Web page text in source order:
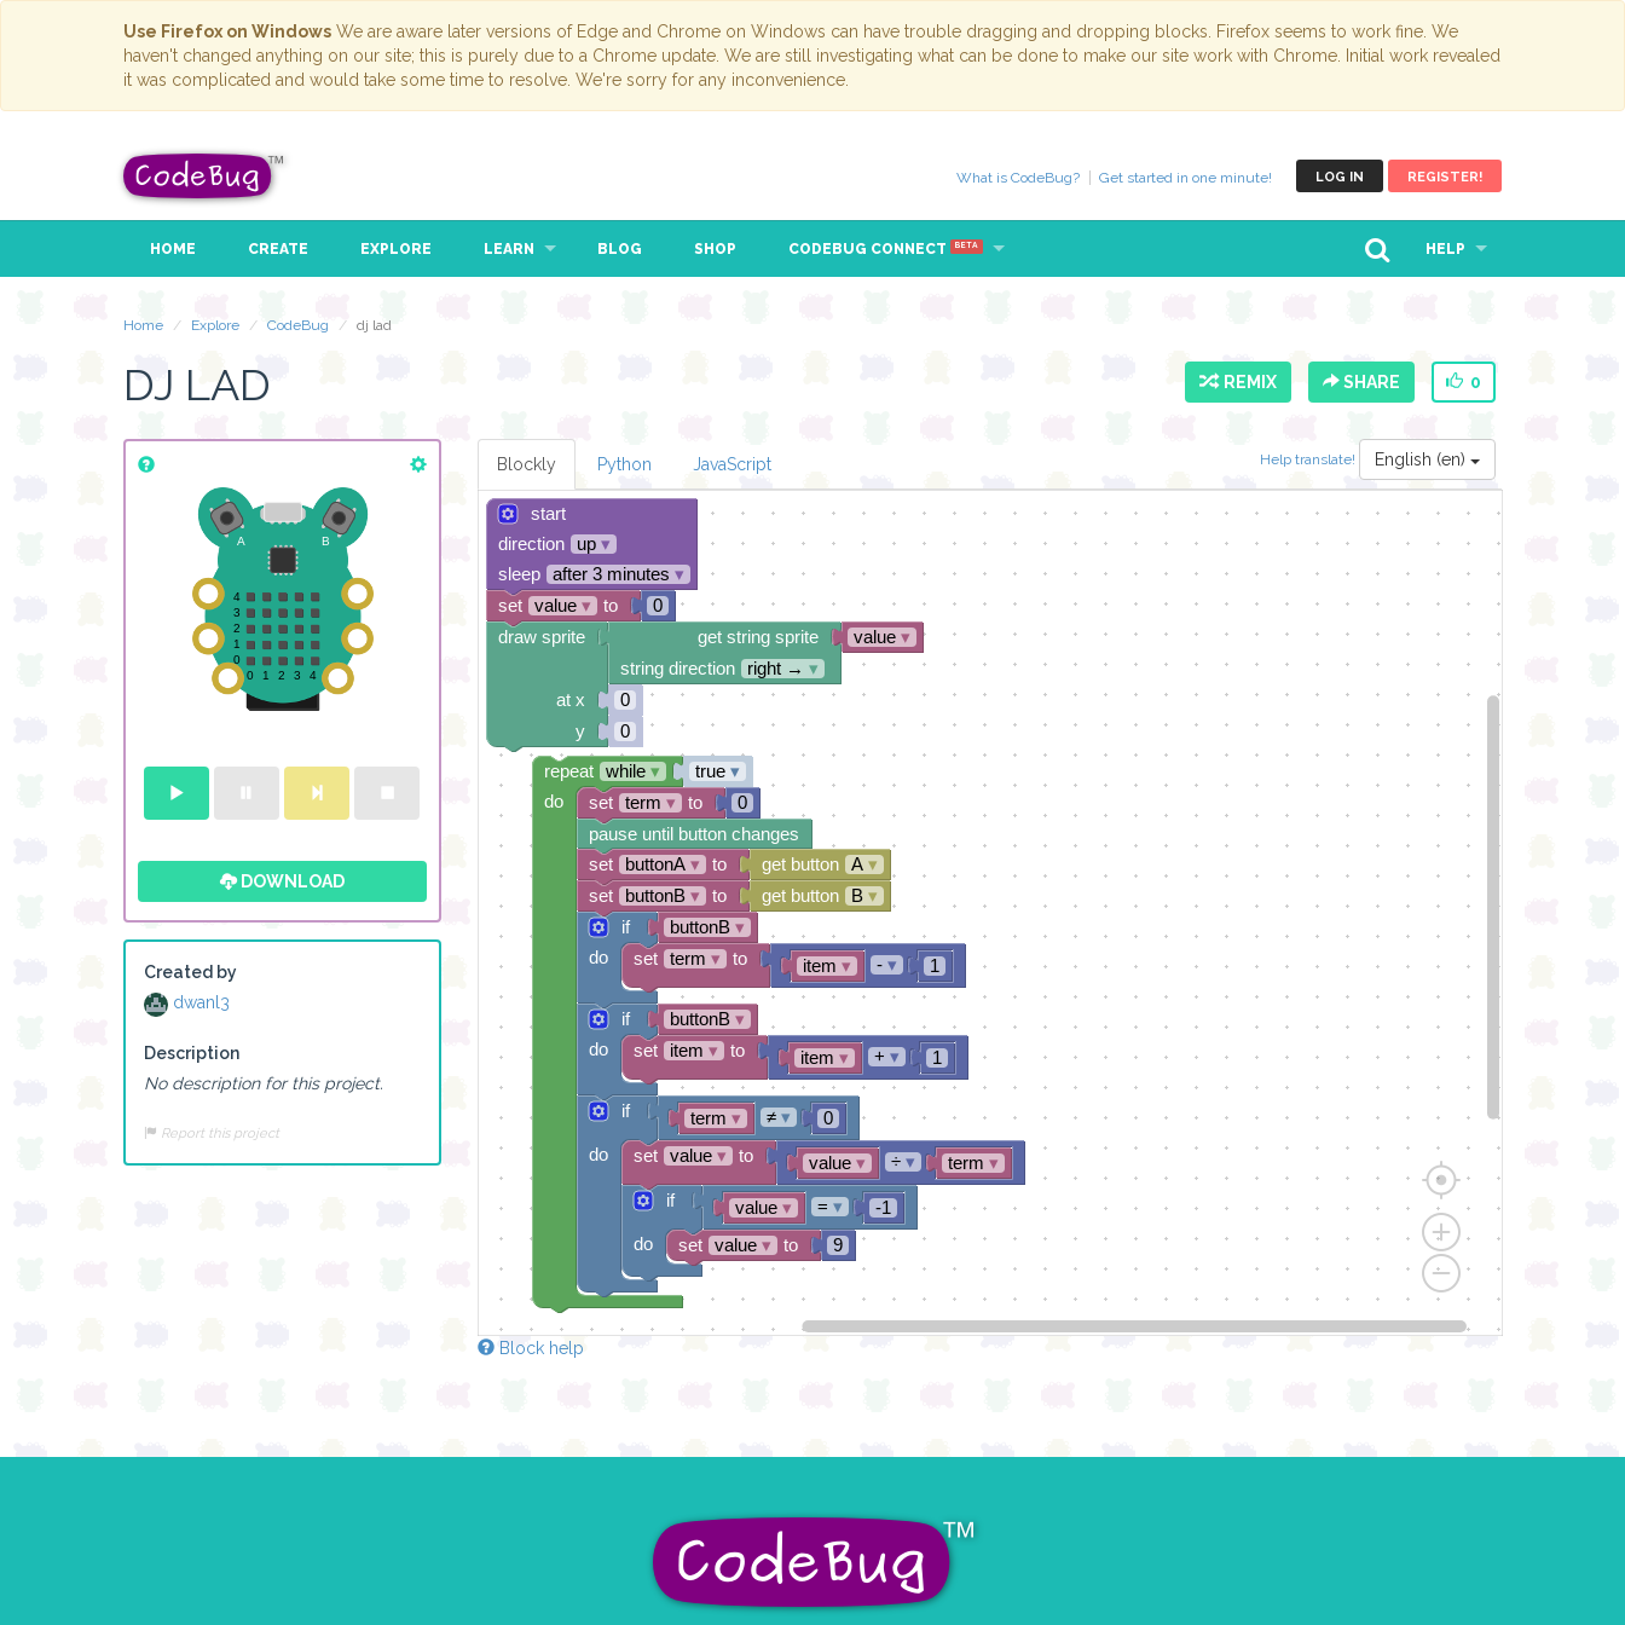
Use Firefox on Windows We are aware later versions of Edge and Chrome on Windows can have trouble dragging and dropping blocks. Firefox seems to work fine. We
haven't changed anything on our site; this is purely due to a Chrome update. We are still investigating what can be done to make our site work with Chrome. Initial work revealed
it was complicated and would take some time to resolve. We're sorry for any inconvenience.
LOG IN REGISTER!
What is CodeBug? Get started in one minute!
HOME CREATE EXPLORE LEARN BLOG SHOP CODEBUG CONNECT BETA HELP
Home Explore CodeBug dj lad
DJ LAD REMIX SHARE 0
DOWNLOAD
Created by
dwanl3
Description
No description for this project.
Report this project
Help translate! English (en)
Blockly Python JavaScript
start
direction
up▾
sleep
after 3 minutes ▾
0
value▾
get string sprite
string direction
right → ▾
0
0
draw sprite
at x
y
set value▾ to
true▾
0
get button A▾
get button
B▾
buttonB▾
item ▾ 1
-▾
set term ▾ to
buttonB▾
item ▾ 1
+ ▾
set item ▾ to
term ▾ 0
≠▾
value▾ term ▾
÷▾
value▾ -1
= ▾
9
set value▾ to
if
do
set value▾ to
if
do
if
do
if
do
set buttonB▾ to
set buttonA▾ to
pause until button changes
set term ▾ to
repeat while▾
do
Block help